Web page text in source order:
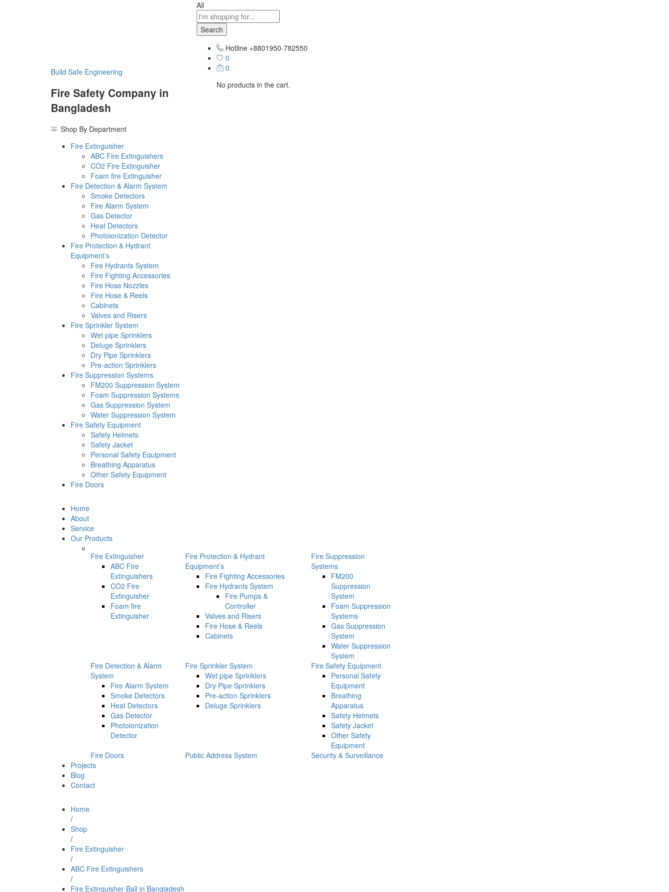
Build Safe Engineering
Fire Safety Company in
Bangladesh
Shop By Department
Fire Extinguisher
ABC Fire Extinguishers
CO2 Fire Extinguisher
Foam fire Extinguisher
Fire Detection & Alarm System
Smoke Detectors
Fire Alarm System
Gas Detector
Heat Detectors
Photoionization Detector
Fire Protection & Hydrant
Equipment’s
Fire Hydrants System
Fire Fighting Accessories
Fire Hose Nozzles
Fire Hose & Reels
Cabinets
Valves and Risers
Fire Sprinkler System
Wet pipe Sprinklers
Deluge Sprinklers
Dry Pipe Sprinklers
Pre-action Sprinklers
Fire Suppression Systems
FM200 Suppression System
Foam Suppression Systems
Gas Suppression System
Water Suppression System
Fire Safety Equipment
Safety Helmets
Safety Jacket
Personal Safety Equipment
Breathing Apparatus
Other Safety Equipment
Fire Doors
All
Search
Hotline +8801950-782550
0
0
No products in the cart.
Home
About
Service
Our Products
Fire Extinguisher
ABC Fire
Extinguishers
CO2 Fire
Extinguisher
Foam fire
Extinguisher
Fire Protection & Hydrant
Equipment’s
Fire Fighting Accessories
Fire Hydrants System
Fire Pumps &
Controller
Valves and Risers
Fire Hose & Reels
Cabinets
Fire Suppression
Systems
FM200
Suppression
System
Foam Suppression
Systems
Gas Suppression
System
Water Suppression
System
Fire Detection & Alarm
System
Fire Alarm System
Smoke Detectors
Heat Detectors
Gas Detector
Photoionization
Detector
Fire Sprinkler System
Wet pipe Sprinklers
Dry Pipe Sprinklers
Pre-action Sprinklers
Deluge Sprinklers
Fire Safety Equipment
Personal Safety
Equipment
Breathing
Apparatus
Safety Helmets
Safety Jacket
Other Safety
Equipment
Fire Doors
Public Address System
Security & Surveillance
Projects
Blog
Contact
Home
/
Shop
/
Fire Extinguisher
/
ABC Fire Extinguishers
/
Fire Extinguisher Ball in Bangladesh